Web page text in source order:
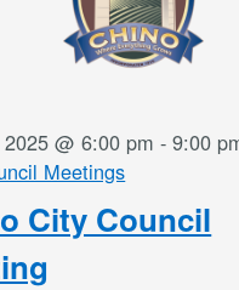
City Council
@ 6:00 pm -9:00
Meetings